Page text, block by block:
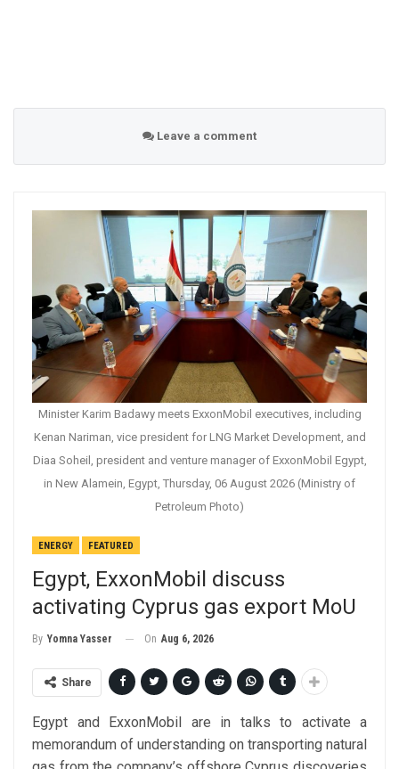
Leave a comment
Minister Karim Badawy meets ExxonMobil executives, including
Kenan Nariman, vice president for LNG Market Development, and
Diaa Soheil, president and venture manager of ExxonMobil Egypt,
in New Alamein, Egypt, Thursday, 06 August 2026 (Ministry of
Petroleum Photo)
ENERGY FEATURED
Egypt, ExxonMobil discuss
activating Cyprus gas export MoU
By Yomna Yasser On Aug 6, 2026
Share
Egypt and ExxonMobil are in talks to activate a
memorandum of understanding on transporting natural